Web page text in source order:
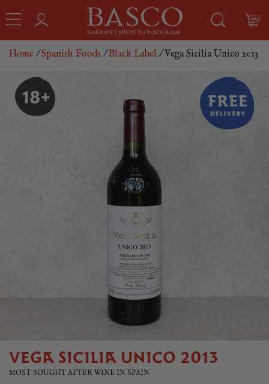
Home /Spanish Foods /Black Label / Vega Sicilia Unico 2013
VEGA SICILIA UNICO 2013
MOST SOUGHT AFTER WINE IN SPAIN